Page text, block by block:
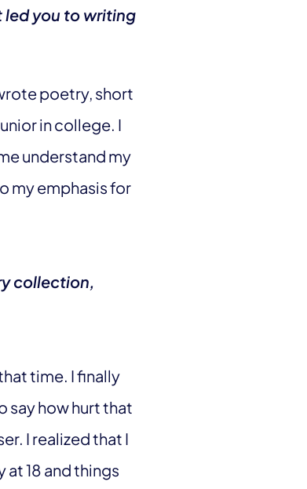
led you to writing
poetry, short
in college. I
understand my
my emphasis for
collection,
time. I finally
say how hurt that
I realized that I
18 and things